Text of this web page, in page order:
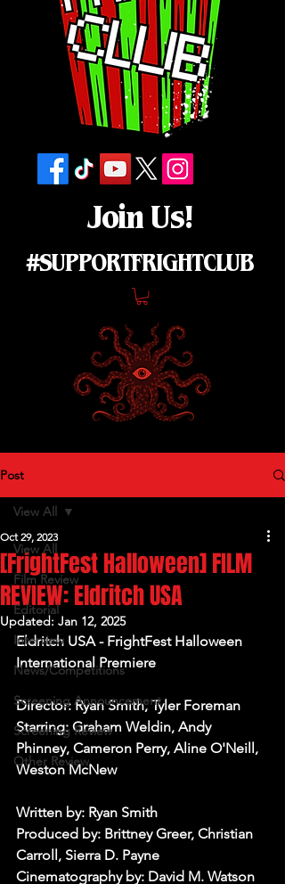
Join Us!
#SUPPORTFRIGHTCLUB
Post
View All
Film Review
Editorial
Interview
News/Competitions
Screening Announcement
Screening Review
Other Review
View All
[FrightFest Halloween] FILM
REVIEW: Eldritch USA
Oct 29, 2023
Updated: Jan 12, 2025
Eldritch USA - FrightFest Halloween
International Premiere
Director: Ryan Smith, Tyler Foreman
Starring: Graham Weldin, Andy
Phinney, Cameron Perry, Aline O'Neill,
Weston McNew
Written by: Ryan Smith
Produced by: Brittney Greer, Christian
Carroll, Sierra D. Payne
Cinematography by: David M. Watson